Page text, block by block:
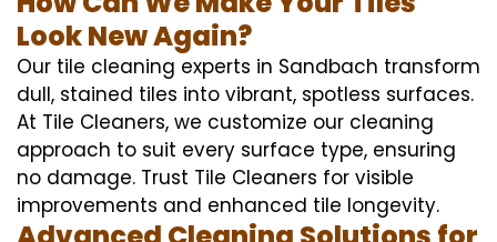
Look New Again?
Our tile cleaning experts in Sandbach transform
dull, stained tiles into vibrant, spotless surfaces.
At Tile Cleaners, we customize our cleaning
approach to suit every surface type, ensuring
no damage. Trust Tile Cleaners for visible
improvements and enhanced tile longevity.